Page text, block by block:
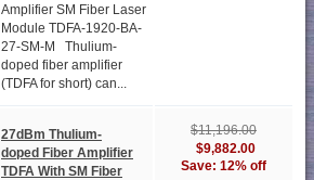
Amplifier SM Fiber Laser
Module TDFA-1920-BA-
27-SM-M Thulium-
doped fiber amplifier
(TDFA for short) can...
27dBm Thulium-
doped Fiber Amplifier
TDFA With SM Fiber
$11,196.00
$9,882.00
Save: 12% off